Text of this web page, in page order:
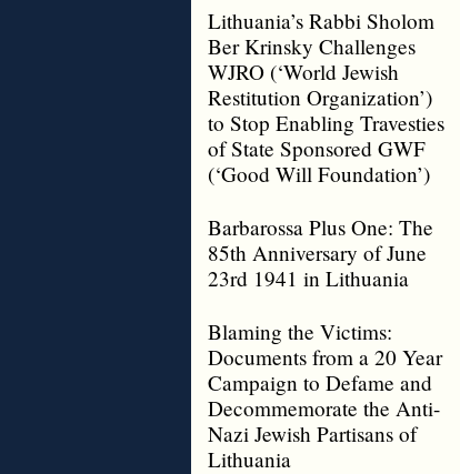
Lithuania’s Rabbi Sholom
Ber Krinsky Challenges
WJRO (‘World Jewish
Restitution Organization’)
to Stop Enabling Travesties
of State Sponsored GWF
(‘Good Will Foundation’)
Barbarossa Plus One: The
85th Anniversary of June
23rd 1941 in Lithuania
Blaming the Victims:
Documents from a 20 Year
Campaign to Defame and
Decommemorate the Anti-
Nazi Jewish Partisans of
Lithuania